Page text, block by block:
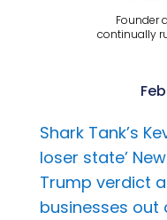
Founder
continually
Shark Tank’s
loser state’
Trump verdict
businesses